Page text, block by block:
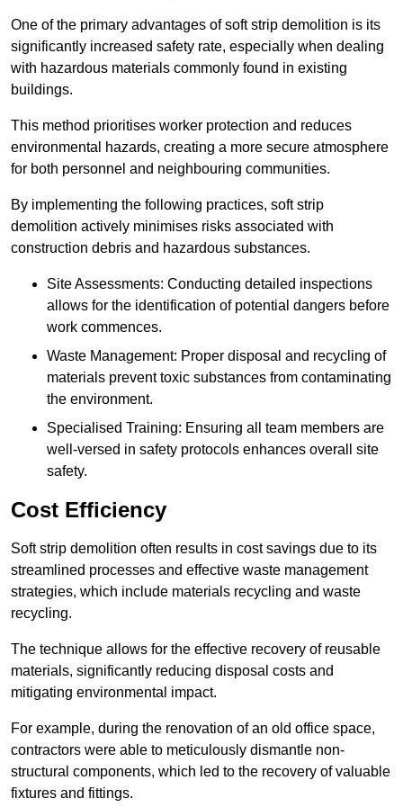
One of the primary advantages of soft strip demolition is its
significantly increased safety rate, especially when dealing
with hazardous materials commonly found in existing
buildings.
This method prioritises worker protection and reduces
environmental hazards, creating a more secure atmosphere
for both personnel and neighbouring communities.
By implementing the following practices, soft strip
demolition actively minimises risks associated with
construction debris and hazardous substances.
Site Assessments: Conducting detailed inspections
allows for the identification of potential dangers before
work commences.
Waste Management: Proper disposal and recycling of
materials prevent toxic substances from contaminating
the environment.
Specialised Training: Ensuring all team members are
well-versed in safety protocols enhances overall site
safety.
Cost Efficiency
Soft strip demolition often results in cost savings due to its
streamlined processes and effective waste management
strategies, which include materials recycling and waste
recycling.
The technique allows for the effective recovery of reusable
materials, significantly reducing disposal costs and
mitigating environmental impact.
For example, during the renovation of an old office space,
contractors were able to meticulously dismantle non-
structural components, which led to the recovery of valuable
fixtures and fittings.